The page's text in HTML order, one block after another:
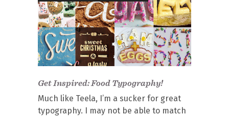
Get Inspired: Food Typography!
Much like Teela, I’m a sucker for great
typography. I may not be able to match